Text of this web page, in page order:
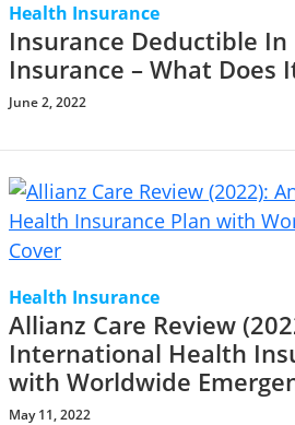
Health Insurance
Insurance Deductible
Insurance – What Does
June 2, 2022
Health Insurance
Allianz Care Review
International Health
with Worldwide
May 11, 2022